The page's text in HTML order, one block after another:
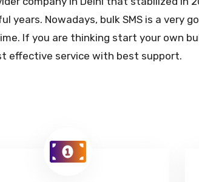
Nowadays, bulk SMS is a very
If you are thinking start your own
effective service with best support.